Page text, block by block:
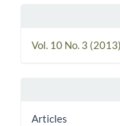
Vol. 10 No. 3
Articles